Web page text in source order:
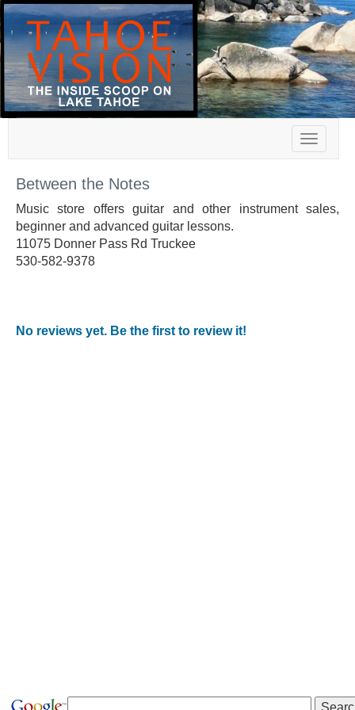
Toggle
Between the Notes
Music store offers guitar and other instrument sales,
beginner and advanced guitar lessons.
11075 Donner Pass Rd Truckee
530-582-9378
No reviews yet. Be the first to review it!